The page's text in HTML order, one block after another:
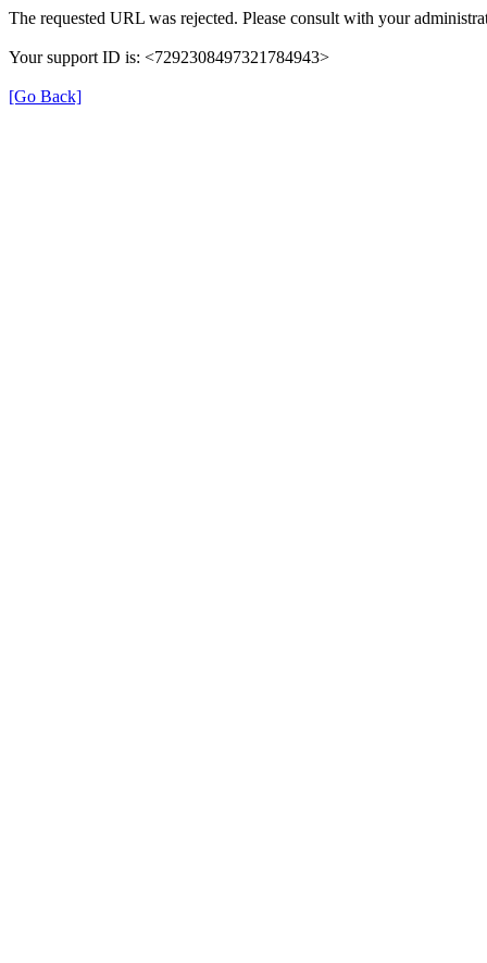
The requested URL was rejected. Please consult with your
Your support ID is: <7292308497321784943>
[Go Back]